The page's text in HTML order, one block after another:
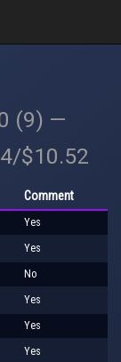
(9) —
$10.52
Comment
Yes
Yes
No
Yes
Yes
Yes